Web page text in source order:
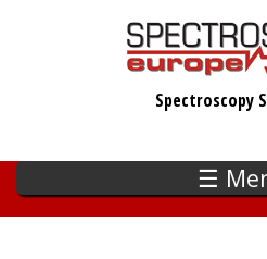
Spectroscopy
☰